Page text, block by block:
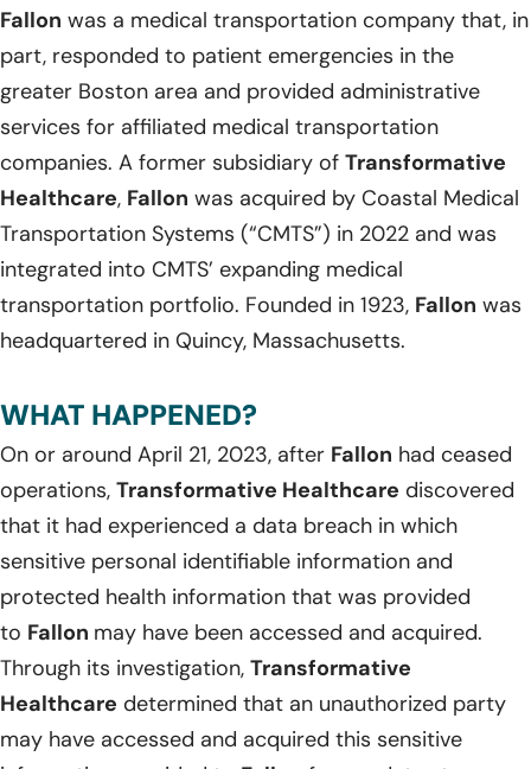
Fallon was a medical transportation company that, in
part, responded to patient emergencies in the
greater Boston area and provided administrative
services for affiliated medical transportation
companies. A former subsidiary of Transformative
Healthcare, Fallon was acquired by Coastal Medical
Transportation Systems (“CMTS”) in 2022 and was
integrated into CMTS’ expanding medical
transportation portfolio. Founded in 1923, Fallon was
headquartered in Quincy, Massachusetts.
WHAT HAPPENED?
On or around April 21, 2023, after Fallon had ceased
operations, Transformative Healthcare discovered
that it had experienced a data breach in which
sensitive personal identifiable information and
protected health information that was provided
to Fallon may have been accessed and acquired.
Through its investigation, Transformative
Healthcare determined that an unauthorized party
may have accessed and acquired this sensitive